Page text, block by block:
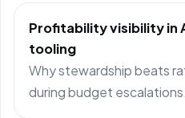
Profitability visibility in
tooling
Why stewardship beats
during budget escalations.